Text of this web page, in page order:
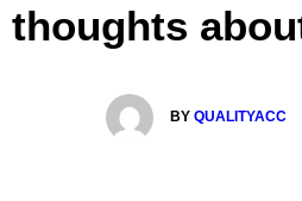
thoughts
BY QUALITYACC